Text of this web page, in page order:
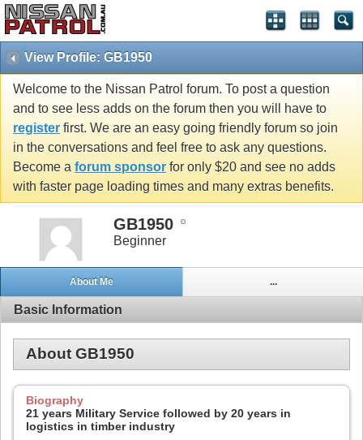
View Profile: GB1950
Welcome to the Nissan Patrol forum. To post a question
and to see less adds on the forum then you will have to
register first. We are an easy going friendly forum so join
in the conversations and feel free to ask any questions.
Become a forum sponsor for only $20 and see no adds
with faster page loading times and many extras benefits.
GB1950
Beginner
About Me ...
Basic Information
About GB1950
Biography
21 years Military Service followed by 20 years in
logistics in timber industry